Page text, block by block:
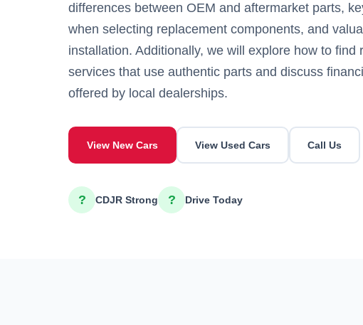
differences between OEM and aftermarket parts,
when selecting replacement components, and
installation. Additionally, we will explore how to find
services that use authentic parts and discuss
offered by local dealerships.
View New Cars View Used Cars Call Us
? CDJR Strong ? Drive Today